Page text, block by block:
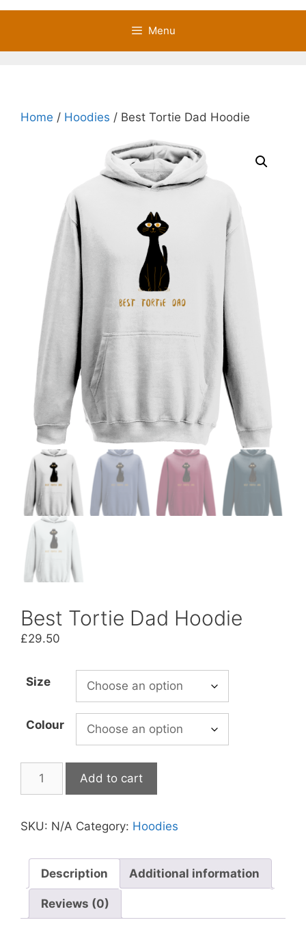
Menu
Home / Hoodies / Best Tortie Dad Hoodie
Best Tortie Dad Hoodie
£29.50
Size
Colour
Best
Hoodie
Add to cart
SKU: N/A Category: Hoodies
Description Additional information
Reviews (0)